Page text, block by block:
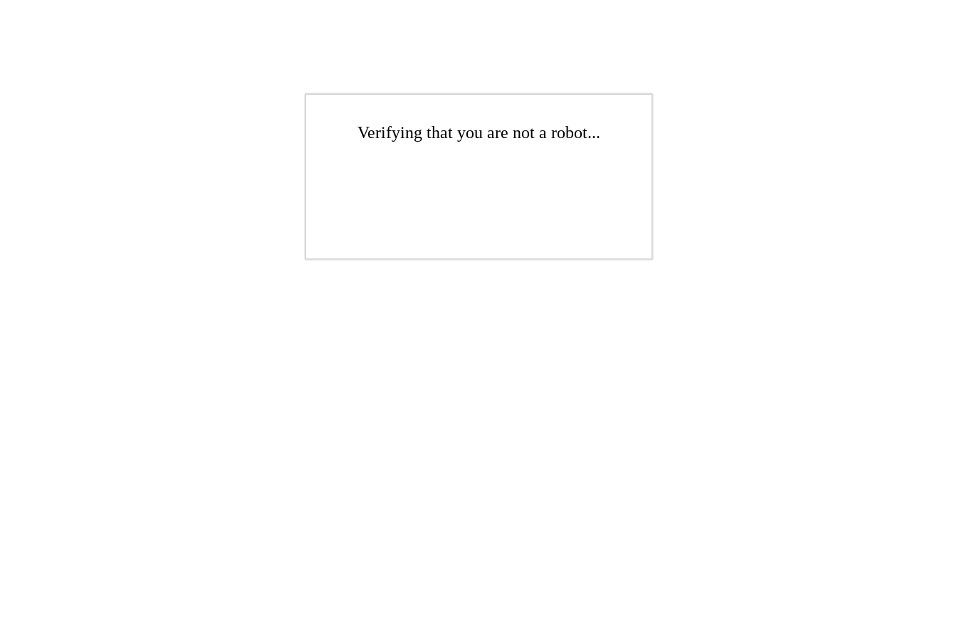
Verifying that you are not a robot...